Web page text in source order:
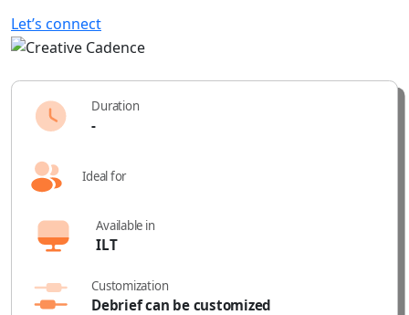
Let’s connect
Duration
-
Ideal for
Available in
ILT
Customization
Debrief can be customized